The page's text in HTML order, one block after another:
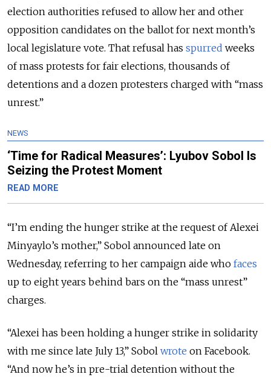
election authorities refused to allow her and other
opposition candidates on the ballot for next month’s
local legislature vote. That refusal has spurred weeks
of mass protests for fair elections, thousands of
detentions and a dozen protesters charged with “mass
unrest.”
NEWS
‘Time for Radical Measures’: Lyubov Sobol Is
Seizing the Protest Moment
READ MORE
“I’m ending the hunger strike at the request of Alexei
Minyaylo’s mother,” Sobol announced late on
Wednesday, referring to her campaign aide who faces
up to eight years behind bars on the “mass unrest”
charges.
“Alexei has been holding a hunger strike in solidarity
with me since late July 13,” Sobol wrote on Facebook.
“And now he’s in pre-trial detention without the